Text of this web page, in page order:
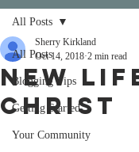
All Posts
Blogging Tips
Getting Started
Your Community
All Posts
New
Christ
Sherry Kirkland
Oct 14, 2018 2 min read